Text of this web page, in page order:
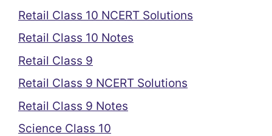
Retail Class 10 NCERT Solutions
Retail Class 10 Notes
Retail Class 9
Retail Class 9 NCERT Solutions
Retail Class 9 Notes
Science Class 10